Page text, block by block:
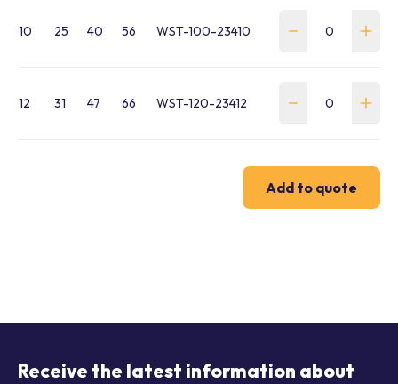
10 25 40 56 WST-100-23410
12 31 47 66 WST-120-23412
Add to quote
Receive the latest information about